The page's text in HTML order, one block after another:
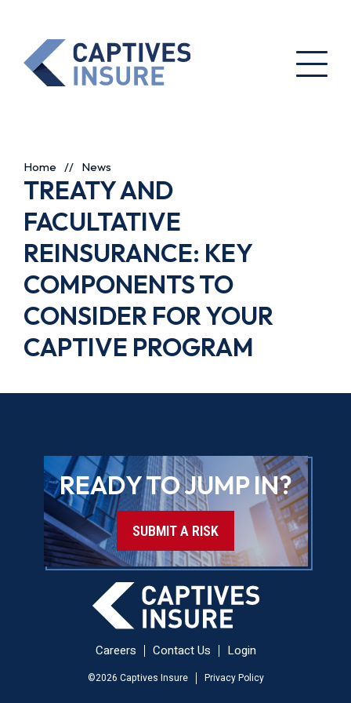
Home // News
TREATY AND
FACULTATIVE
REINSURANCE: KEY
COMPONENTS TO
CONSIDER FOR YOUR
CAPTIVE PROGRAM
READY TO JUMP IN?
SUBMIT A RISK
Careers Contact Us Login
©2026 Captives Insure Privacy Policy